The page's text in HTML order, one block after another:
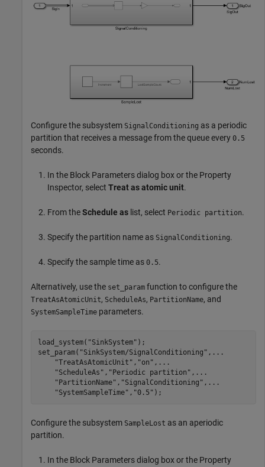
Configure the subsystem SignalConditioning as a periodic
partition that receives a message from the queue every 0.5
seconds.
In the Block Parameters dialog box or the Property
Inspector, select Treat as atomic unit.
From theSchedule as list, select Periodic partition.
Specify the partition name as SignalConditioning.
Specify the sample time as 0.5.
Alternatively, use the set_param function to configure the
TreatAsAtomicUnit, ScheduleAs, PartitionName, and
SystemSampleTime parameters.
load_system( "SinkSystem" );
set_param( "SinkSystem/SignalConditioning" , ...
"TreatAsAtomicUnit" , "on" , ...
"ScheduleAs" , "Periodic partition" , ...
"PartitionName" , "SignalConditioning" , ...
"SystemSampleTime" , "0.5" );
Configure the subsystem SampleLost as an aperiodic
partition.
In the Block Parameters dialog box or the Property